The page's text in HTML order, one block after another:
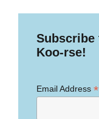
Subscribe
Koo-rse!
Email Address *